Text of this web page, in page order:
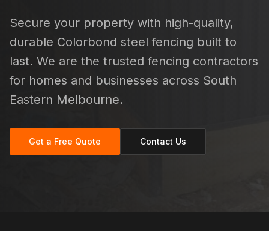
Secure your property with high-quality,
durable Colorbond steel fencing built to
last. We are the trusted fencing contractors
for homes and businesses across South
Eastern Melbourne.
Get a Free Quote Contact Us